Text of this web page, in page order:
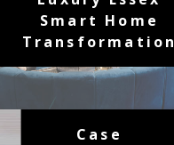
Smart Home
Transformation
Case